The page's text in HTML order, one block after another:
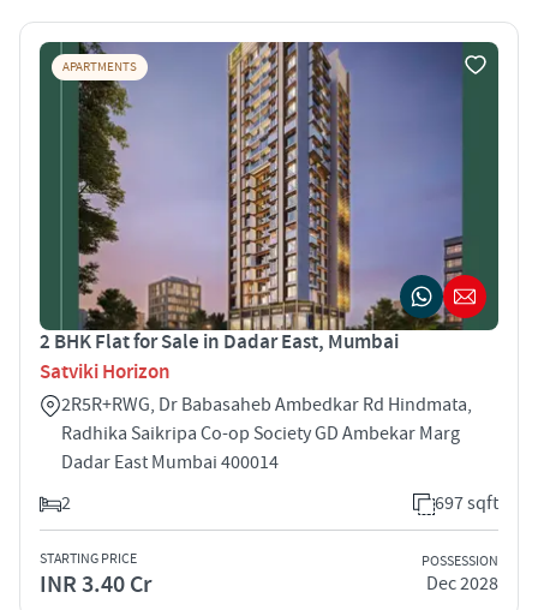
APARTMENTS
2 BHK Flat for Sale in Dadar East, Mumbai
Satviki Horizon
2R5R+RWG, Dr Babasaheb Ambedkar Rd Hindmata,
Radhika Saikripa Co-op Society GD Ambekar Marg
Dadar East Mumbai 400014
2
697 sqft
STARTING PRICE
INR 3.40 Cr
POSSESSION
Dec 2028